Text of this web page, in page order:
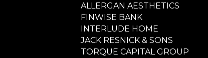
ALLERGAN AESTHETICS
FINWISE BANK
INTERLUDE HOME
JACK RESNICK & SONS
TORQUE CAPITAL GROUP